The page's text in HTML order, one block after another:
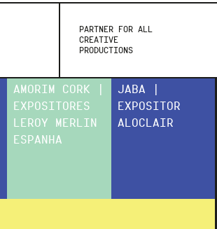
PARTNER FOR ALL
CREATIVE
PRODUCTIONS
AMORIM CORK |
EXPOSITORES
LEROY MERLIN
ESPANHA
JABA |
EXPOSITOR
ALOCLAIR